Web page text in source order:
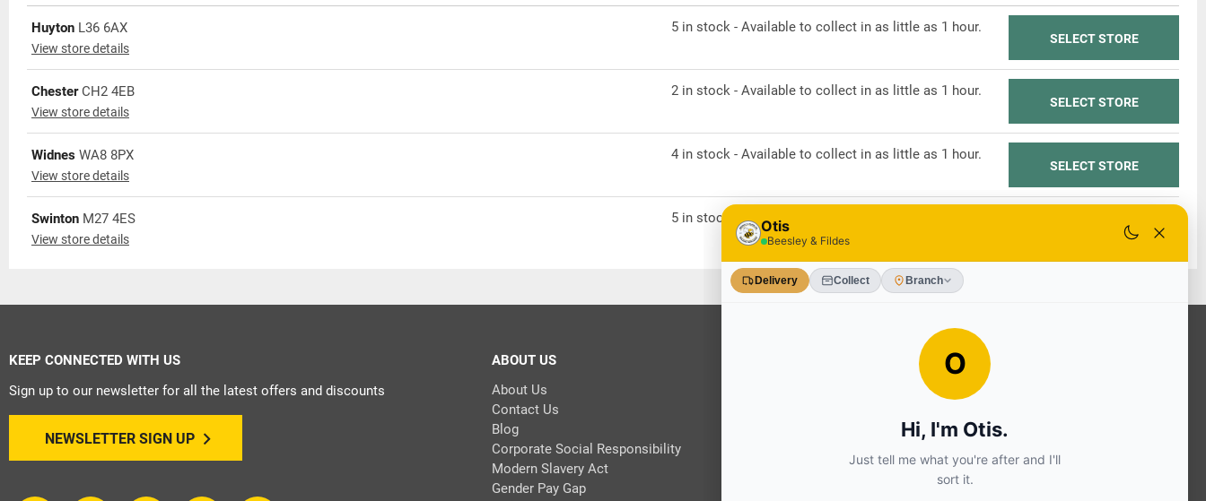
Huyton L36 6AX
View store details
5 in stock - Available to collect in as little as 1 hour.
SELECT STORE
ChesterCH2 4EB
View store details
2 in stock - Available to collect in as little as 1 hour.
SELECT STORE
Widnes WA8 8PX
View store details
4 in stock - Available to collect in as little as 1 hour.
SELECT STORE
Swinton M27 4ES
View store details
5 in stock - Available to collect in as little as 1 hour.
SELECT STORE
KEEP CONNECTED WITH US
Sign up to our newsletter for all the latest offers and discounts
NEWSLETTER SIGN UP
ABOUT US
About Us
Contact Us
Blog
Corporate Social Responsibility
Modern Slavery Act
Gender Pay Gap
OUR SERVICES
Ready Mixed Concrete, Mortar, &
Extension | Technical Sales
Trusses | Posi-Joists | I-